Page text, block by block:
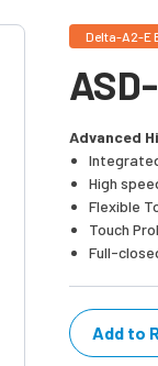
Delta-A2-E
Advanced
High
Flexible
Touch
Full-
Add to